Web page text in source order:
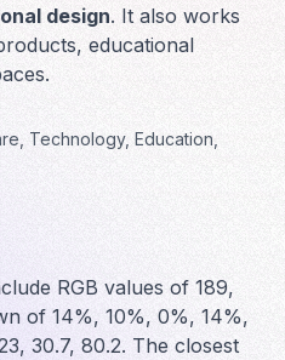
design. It also works
educational
.
Technology, Education,
RGB values of 189,
of 14%, 10%, 0%, 14%,
30.7, 80.2. The closest